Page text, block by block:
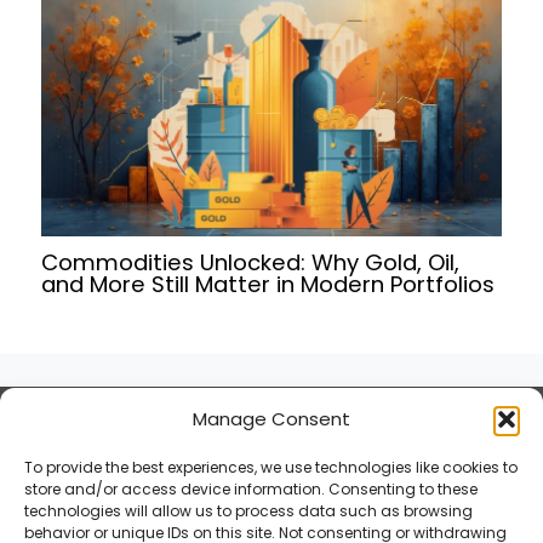
Manage Consent
To provide the best experiences, we use technologies like cookies to
store and/or access device information. Consenting to these
technologies will allow us to process data such as browsing
behavior or unique IDs on this site. Not consenting or withdrawing
Commodities Unlocked: Why Gold, Oil,
and More Still Matter in Modern Portfolios
Terms of Service
Cookies Policy